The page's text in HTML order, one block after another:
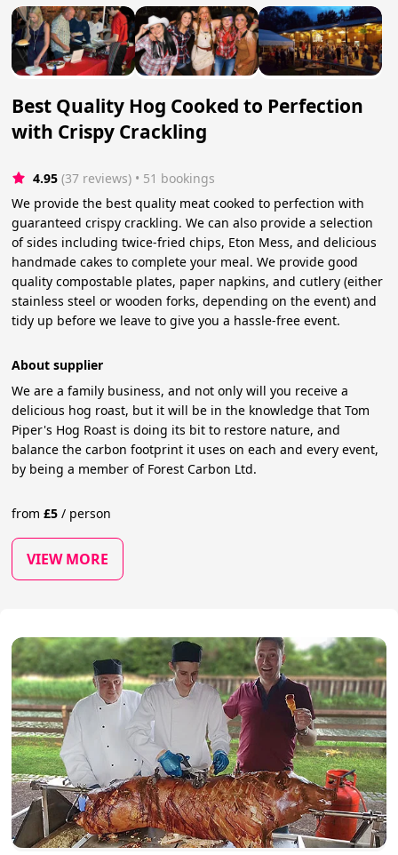
Best Quality Hog Cooked to Perfection
with Crispy Crackling
4.95 (37 reviews) • 51 bookings
We provide the best quality meat cooked to perfection with
guaranteed crispy crackling. We can also provide a selection
of sides including twice-fried chips, Eton Mess, and delicious
handmade cakes to complete your meal. We provide good
quality compostable plates, paper napkins, and cutlery (either
stainless steel or wooden forks, depending on the event) and
tidy up before we leave to give you a hassle-free event.
About supplier
We are a family business, and not only will you receive a
delicious hog roast, but it will be in the knowledge that Tom
Piper's Hog Roast is doing its bit to restore nature, and
balance the carbon footprint it uses on each and every event,
by being a member of Forest Carbon Ltd.
from£5 / person
VIEW MORE